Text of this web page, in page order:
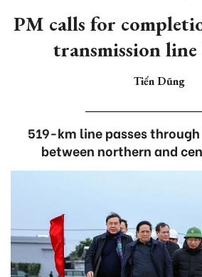
PM calls for
transmission line
Tiến Dũng
519-km line passes
between northern and